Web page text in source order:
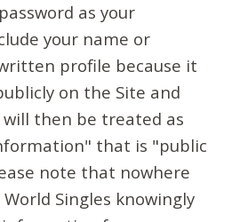
as your
your name or
profile because it
on the Site and
then be treated as
that is "public
note that nowhere
Singles knowingly